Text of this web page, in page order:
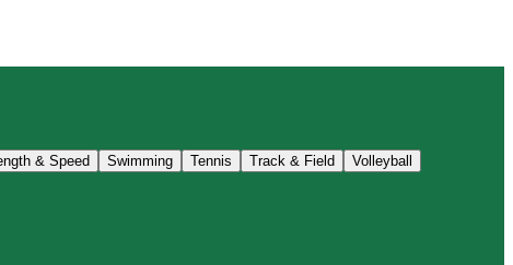
& Speed Swimming Tennis Track & Field Volleyball